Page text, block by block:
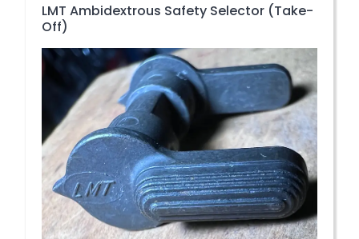
LMT Ambidextrous Safety Selector (Take-
Off)